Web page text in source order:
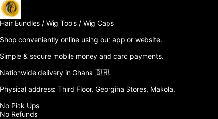
Hair Bundles / Wig Tools / Wig Caps
Shop conveniently online using our app or website.
Simple & secure mobile money and card payments.
Nationwide delivery in Ghana 🇬🇭.
Physical address: Third Floor, Georgina Stores, Makola.
No Pick Ups
No Refunds